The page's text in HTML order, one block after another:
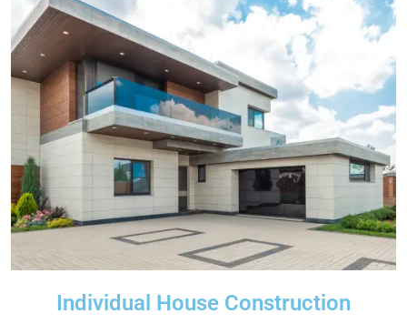
Individual House Construction